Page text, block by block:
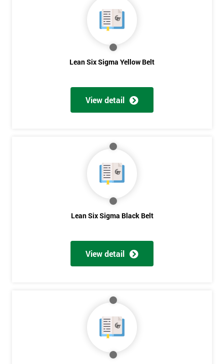
Lean Six Sigma Yellow Belt
View detail
Lean Six Sigma Black Belt
View detail